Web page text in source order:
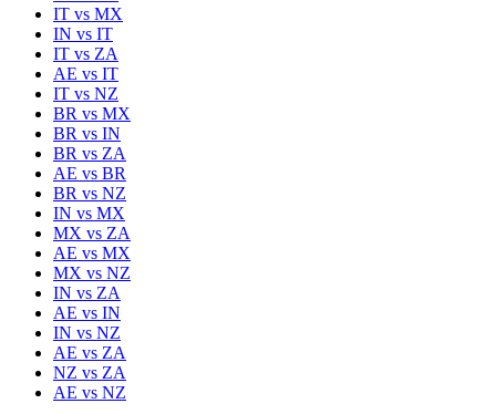
IT vs MX
IN vs IT
IT vs ZA
AE vs IT
IT vs NZ
BR vs MX
BR vs IN
BR vs ZA
AE vs BR
BR vs NZ
IN vs MX
MX vs ZA
AE vs MX
MX vs NZ
IN vs ZA
AE vs IN
IN vs NZ
AE vs ZA
NZ vs ZA
AE vs NZ